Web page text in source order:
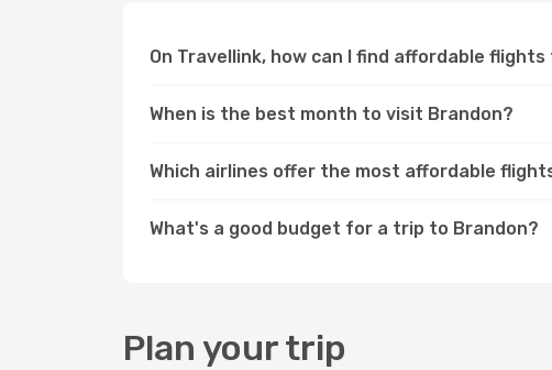
On Travellink, how can I find affordable
When is the best month to visit Brandon?
Which airlines offer the most affordable
What's a good budget for a trip to Brandon?
Plan your trip